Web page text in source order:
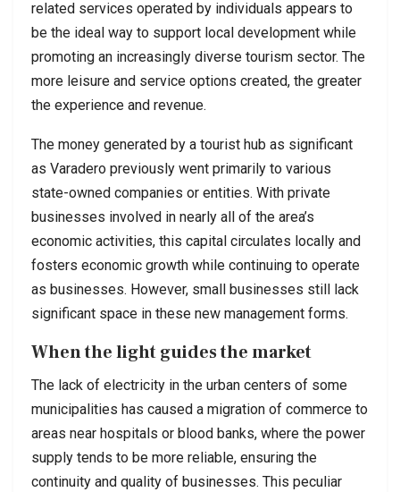
related services operated by individuals appears to
be the ideal way to support local development while
promoting an increasingly diverse tourism sector. The
more leisure and service options created, the greater
the experience and revenue.
The money generated by a tourist hub as significant
as Varadero previously went primarily to various
state-owned companies or entities. With private
businesses involved in nearly all of the area’s
economic activities, this capital circulates locally and
fosters economic growth while continuing to operate
as businesses. However, small businesses still lack
significant space in these new management forms.
When the light guides the market
The lack of electricity in the urban centers of some
municipalities has caused a migration of commerce to
areas near hospitals or blood banks, where the power
supply tends to be more reliable, ensuring the
continuity and quality of businesses. This peculiar